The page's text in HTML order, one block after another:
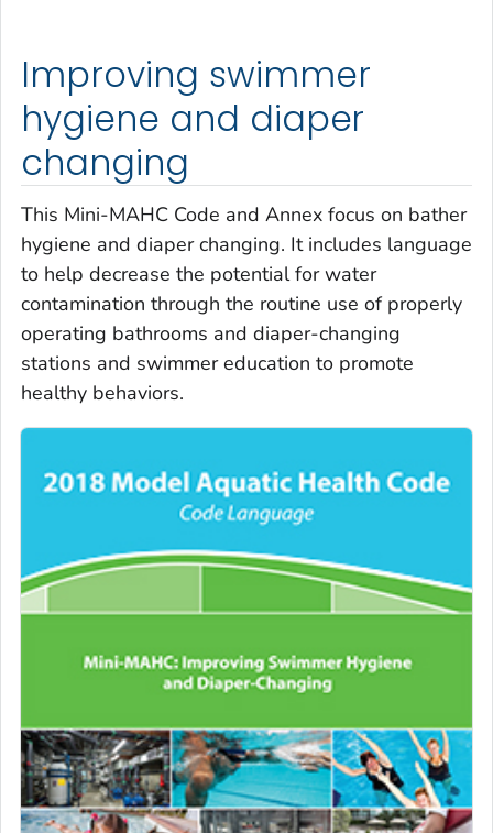
Improving swimmer
hygiene and diaper
changing
This Mini-MAHC Code and Annex focus on bather
hygiene and diaper changing. It includes language
to help decrease the potential for water
contamination through the routine use of properly
operating bathrooms and diaper-changing
stations and swimmer education to promote
healthy behaviors.